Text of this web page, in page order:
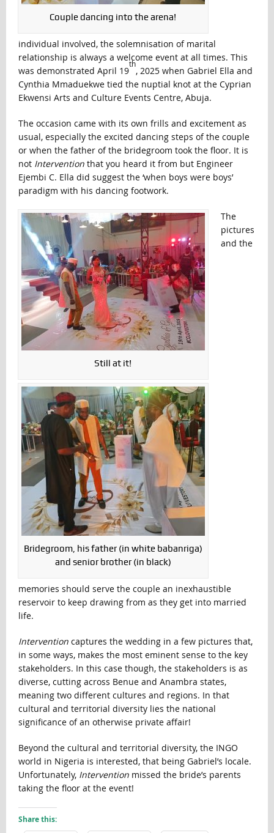
Couple dancing into the arena!
individual involved, the solemnisation of marital
relationship is always a welcome event at all times. This
was demonstrated April 19
th
, 2025 when Gabriel Ella and
Cynthia Mmaduekwe tied the nuptial knot at the Cyprian
Ekwensi Arts and Culture Events Centre, Abuja.
The occasion came with its own frills and excitement as
usual, especially the excited dancing steps of the couple
or when the father of the bridegroom took the floor. It is
not Interventionthat you heard it from but Engineer
Ejembi C. Ella did suggest the ‘when boys were boys’
paradigm with his dancing footwork.
Still at it!
Bridegroom, his father (in white babanriga)
and senior brother (in black)
The
pictures
and the
memories should serve the couple an inexhaustible
reservoir to keep drawing from as they get into married
life.
Interventioncaptures the wedding in a few pictures that,
in some ways, makes the most eminent sense to the key
stakeholders. In this case though, the stakeholders is as
diverse, cutting across Benue and Anambra states,
meaning two different cultures and regions. In that
cultural and territorial diversity lies the national
significance of an otherwise private affair!
Beyond the cultural and territorial diversity, the INGO
world in Nigeria is interested, that being Gabriel’s locale.
Unfortunately, Interventionmissed the bride’s parents
taking the floor at the event!
Share this: